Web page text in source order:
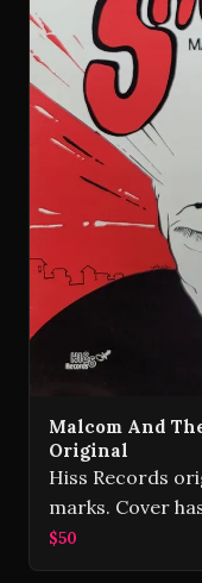
Malcom And
Original
Hiss Records
marks. Cover
$50